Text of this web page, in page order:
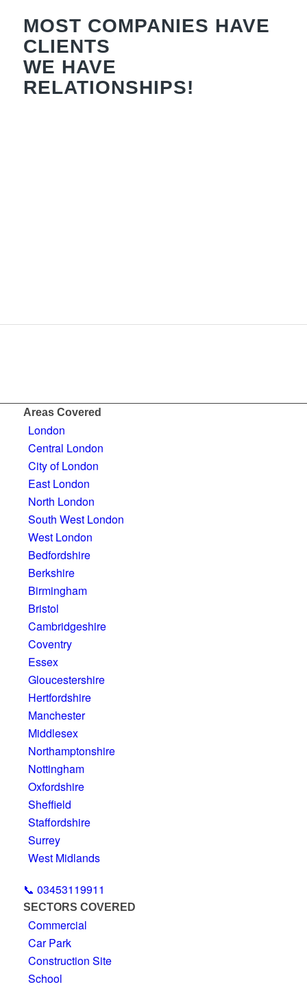
MOST COMPANIES HAVE
CLIENTS
WE HAVE
RELATIONSHIPS!
Areas Covered
London
Central London
City of London
East London
North London
South West London
West London
Bedfordshire
Berkshire
Birmingham
Bristol
Cambridgeshire
Coventry
Essex
Gloucestershire
Hertfordshire
Manchester
Middlesex
Northamptonshire
Nottingham
Oxfordshire
Sheffield
Staffordshire
Surrey
West Midlands
📞 03453119911
SECTORS COVERED
Commercial
Car Park
Construction Site
School